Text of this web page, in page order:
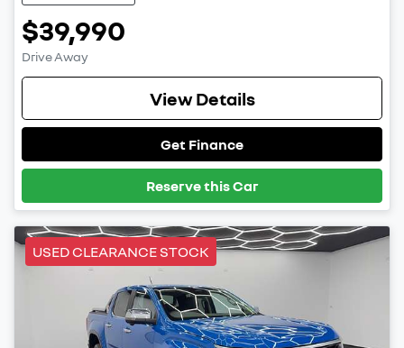
$39,990
Drive Away
View Details
Get Finance
Reserve this Car
USED CLEARANCE STOCK